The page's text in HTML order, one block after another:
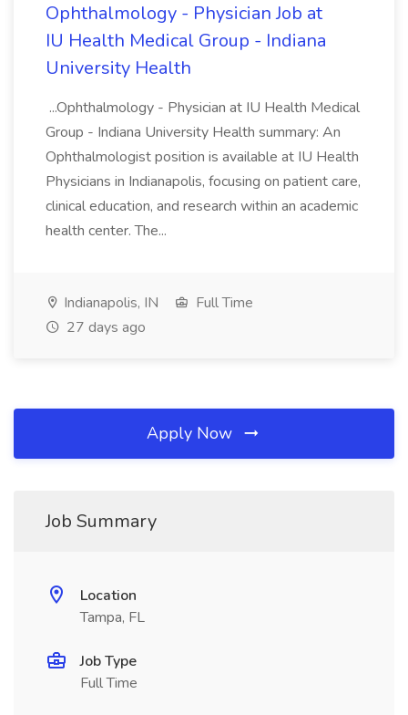
Ophthalmology - Physician Job at
IU Health Medical Group - Indiana
University Health
...Ophthalmology - Physician at IU Health Medical
Group - Indiana University Health summary: An
Ophthalmologist position is available at IU Health
Physicians in Indianapolis, focusing on patient care,
clinical education, and research within an academic
health center. The...
Indianapolis, IN
Full Time
27 days ago
Apply Now
Job Summary
Location
Tampa, FL
Job Type
Full Time